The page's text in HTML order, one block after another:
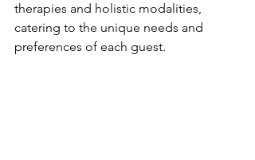
therapies and holistic modalities,
catering to the unique needs and
preferences of each guest.